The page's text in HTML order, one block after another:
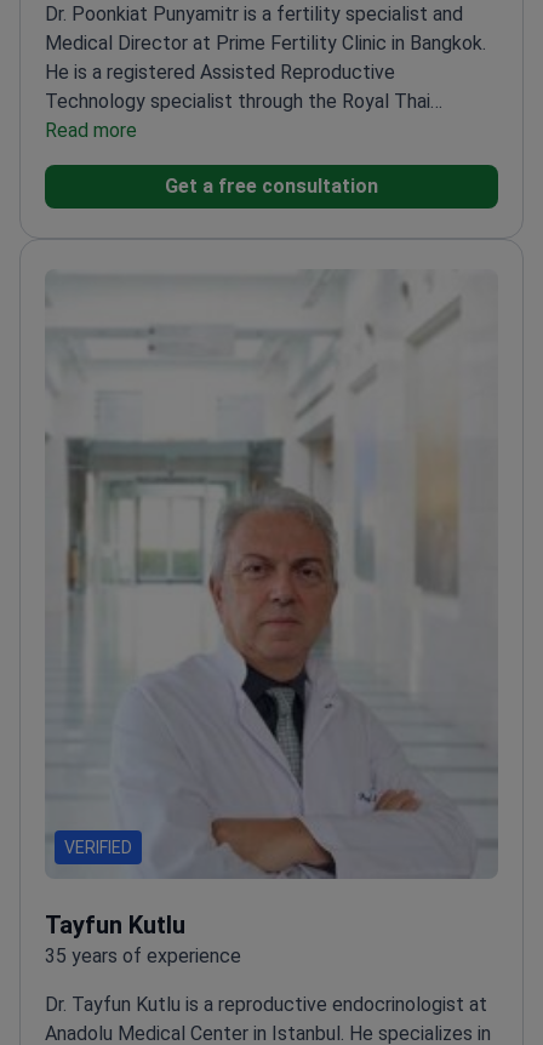
Dr. Poonkiat Punyamitr is a fertility specialist and
Medical Director at Prime Fertility Clinic in Bangkok.
He is a registered Assisted Reproductive
Technology specialist through the Royal Thai
College of Obstetricians and Gynecologists. Dr.
Punyamitr trained in Singapore at the National
University Hospital. Holds professional membership
(ASRM).Is a member of the European Society of
Human Reproduction and Embryology
Performs IVF stimulation, embryo transfer,
and sperm extraction techniques like TESE and
with JCI Ambulatory Care accreditation.
Read more
Get a free consultation
VERIFIED
Tayfun Kutlu
35 years of experience
Dr. Tayfun Kutlu is a reproductive endocrinologist at
Anadolu Medical Center in Istanbul. He specializes in